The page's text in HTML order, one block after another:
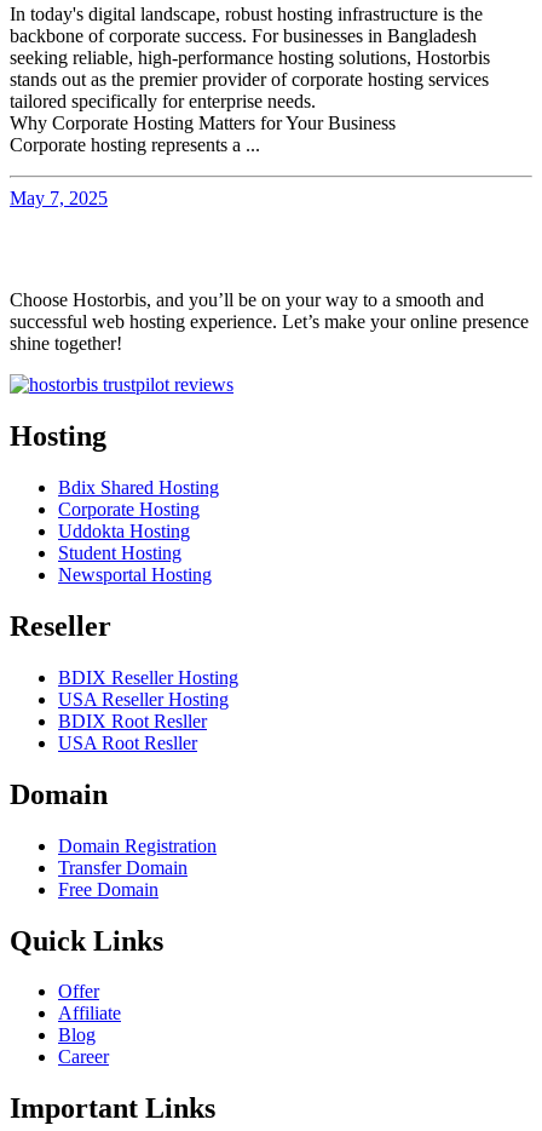
In today's digital landscape, robust hosting infrastructure is the
backbone of corporate success. For businesses in Bangladesh
seeking reliable, high-performance hosting solutions, Hostorbis
stands out as the premier provider of corporate hosting services
tailored specifically for enterprise needs.
Why Corporate Hosting Matters for Your Business
Corporate hosting represents a ...
May 7, 2025
Choose Hostorbis, and you’ll be on your way to a smooth and
successful web hosting experience. Let’s make your online presence
shine together!
Hosting
Bdix Shared Hosting
Corporate Hosting
Uddokta Hosting
Student Hosting
Newsportal Hosting
Reseller
BDIX Reseller Hosting
USA Reseller Hosting
BDIX Root Resller
USA Root Resller
Domain
Domain Registration
Transfer Domain
Free Domain
Quick Links
Offer
Affiliate
Blog
Career
Important Links